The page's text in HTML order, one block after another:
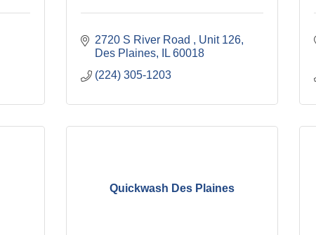
2720 S River Road
Unit 126
Des Plaines
IL 60018
(224) 305-1203
Quickwash Des Plaines